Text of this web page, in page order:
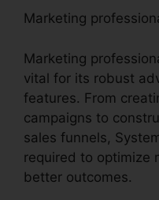
Marketing
Marketing
vital for its robust
features. From
campaigns to
sales funnels,
required to optimize
better outcomes.